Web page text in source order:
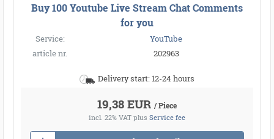
Buy 100 Youtube Live Stream Chat Comments
for you
Service:
YouTube
article nr.
202963
Delivery start: 12-24 hours
19,38 EUR / Piece
incl. 22% VAT plus Service fee